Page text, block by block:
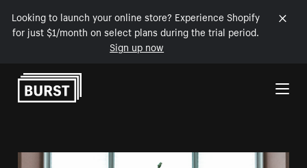
Looking to launch your online store? Experience Shopify
for just $1/month on select plans during the trial period.
Sign up now
Skip to Content